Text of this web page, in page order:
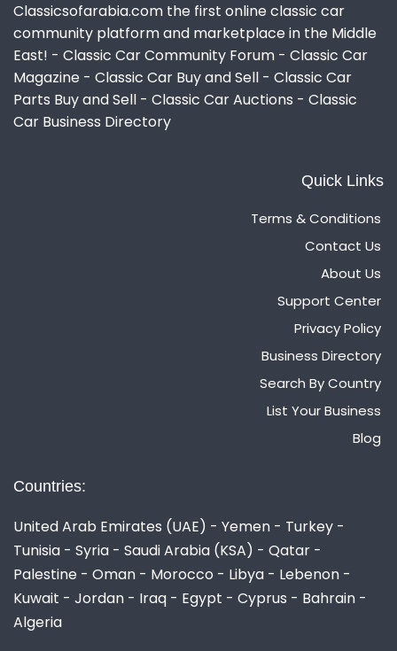
Classicsofarabia.com the first online classic car
community platform and marketplace in the Middle
East! - Classic Car Community Forum - Classic Car
Magazine - Classic Car Buy and Sell - Classic Car
Parts Buy and Sell - Classic Car Auctions - Classic
Car Business Directory
Quick Links
Terms & Conditions
Contact Us
About Us
Support Center
Privacy Policy
Business Directory
Search By Country
List Your Business
Blog
Countries:
United Arab Emirates (UAE) - Yemen - Turkey -
Tunisia - Syria - Saudi Arabia (KSA) - Qatar -
Palestine - Oman - Morocco - Libya - Lebenon -
Kuwait - Jordan - Iraq - Egypt - Cyprus - Bahrain -
Algeria